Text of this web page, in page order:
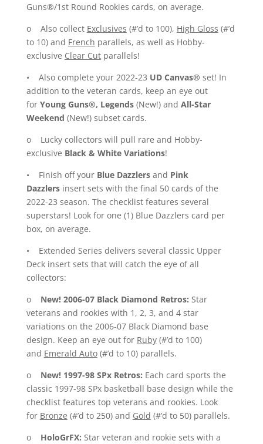
Guns®/1st Round Rookies cards, on average.
o Also collect Exclusives (#’d to 100), High Gloss (#’d
to 10) and French parallels, as well as Hobby-
exclusive Clear Cutparallels!
• Also complete your 2022-23 UD Canvas® set! In
addition to the veteran cards, keep an eye out
for Young Guns®, Legends(New!) and All-Star
Weekend (New!) subset cards.
o Lucky collectors will pull rare and Hobby-
exclusive Black & White Variations!
• Finish off your Blue Dazzlersand Pink
Dazzlers insert sets with the final 50 cards of the
2022-23 season. The checklist features several
superstars! Look for one (1) Blue Dazzlers card per
box, on average.
• Extended Series delivers several classic Upper
Deck insert sets that will catch the eye of all
collectors:
o New! 2006-07 Black Diamond Retros: Star
veterans and rookies with 1, 2, 3, and 4 star
variations on the 2006-07 Black Diamond base
design. Keep an eye out for Ruby(#’d to 100)
and Emerald Auto(#’d to 10) parallels.
o New! 1997-98 SPx Retros: Each card sports the
classic 1997-98 SPx basketball base design while the
checklist features top veterans and rookies. Look
for Bronze (#’d to 250) and Gold (#’d to 50) parallels.
o HoloGrFX: Star veteran and rookie sets with a